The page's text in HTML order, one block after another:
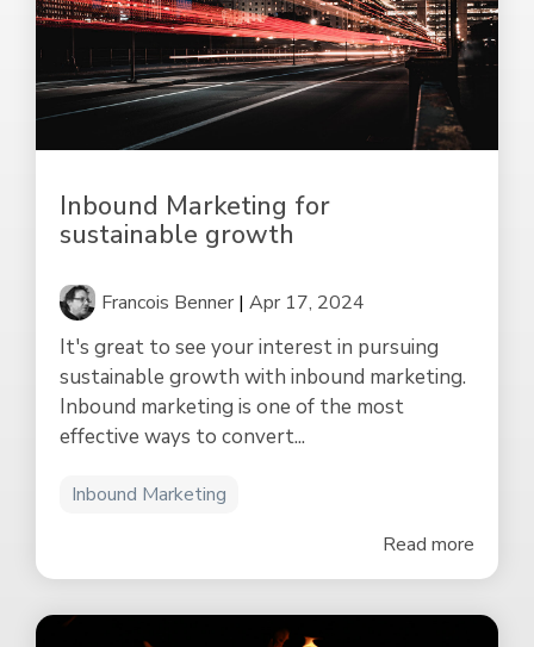
Inbound Marketing for
sustainable growth
Francois Benner | Apr 17, 2024
It's great to see your interest in pursuing
sustainable growth with inbound marketing.
Inbound marketing is one of the most
effective ways to convert...
Inbound Marketing
Read more